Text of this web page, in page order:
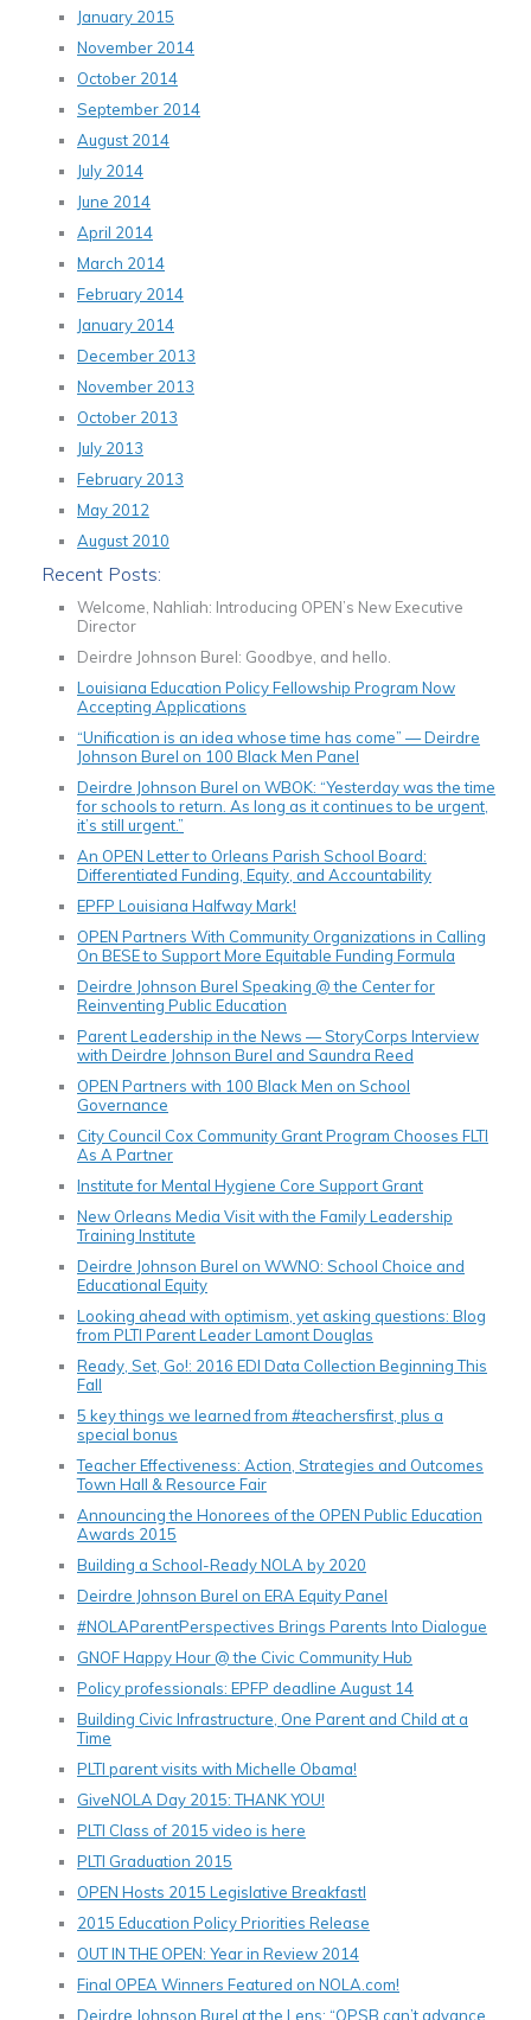
January 2015
November 2014
October 2014
September 2014
August 2014
July 2014
June 2014
April 2014
March 2014
February 2014
January 2014
December 2013
November 2013
October 2013
July 2013
February 2013
May 2012
August 2010
Recent Posts:
Welcome, Nahliah: Introducing OPEN’s New Executive
Director
Deirdre Johnson Burel: Goodbye, and hello.
Louisiana Education Policy Fellowship Program Now
Accepting Applications
“Unification is an idea whose time has come” — Deirdre
Johnson Burel on 100 Black Men Panel
Deirdre Johnson Burel on WBOK: “Yesterday was the time
for schools to return. As long as it continues to be urgent,
it’s still urgent.”
An OPEN Letter to Orleans Parish School Board:
Differentiated Funding, Equity, and Accountability
EPFP Louisiana Halfway Mark!
OPEN Partners With Community Organizations in Calling
On BESE to Support More Equitable Funding Formula
Deirdre Johnson Burel Speaking @ the Center for
Reinventing Public Education
Parent Leadership in the News — StoryCorps Interview
with Deirdre Johnson Burel and Saundra Reed
OPEN Partners with 100 Black Men on School
Governance
City Council Cox Community Grant Program Chooses FLTI
As A Partner
Institute for Mental Hygiene Core Support Grant
New Orleans Media Visit with the Family Leadership
Training Institute
Deirdre Johnson Burel on WWNO: School Choice and
Educational Equity
Looking ahead with optimism, yet asking questions: Blog
from PLTI Parent Leader Lamont Douglas
Ready, Set, Go!: 2016 EDI Data Collection Beginning This
Fall
5 key things we learned from #teachersfirst, plus a
special bonus
Teacher Effectiveness: Action, Strategies and Outcomes
Town Hall & Resource Fair
Announcing the Honorees of the OPEN Public Education
Awards 2015
Building a School-Ready NOLA by 2020
Deirdre Johnson Burel on ERA Equity Panel
#NOLAParentPerspectives Brings Parents Into Dialogue
GNOF Happy Hour @ the Civic Community Hub
Policy professionals: EPFP deadline August 14
Building Civic Infrastructure, One Parent and Child at a
Time
PLTI parent visits with Michelle Obama!
GiveNOLA Day 2015: THANK YOU!
PLTI Class of 2015 video is here
PLTI Graduation 2015
OPEN Hosts 2015 Legislative Breakfastl
2015 Education Policy Priorities Release
OUT IN THE OPEN: Year in Review 2014
Final OPEA Winners Featured on NOLA.com!
Deirdre Johnson Burel at the Lens: “OPSB can’t advance